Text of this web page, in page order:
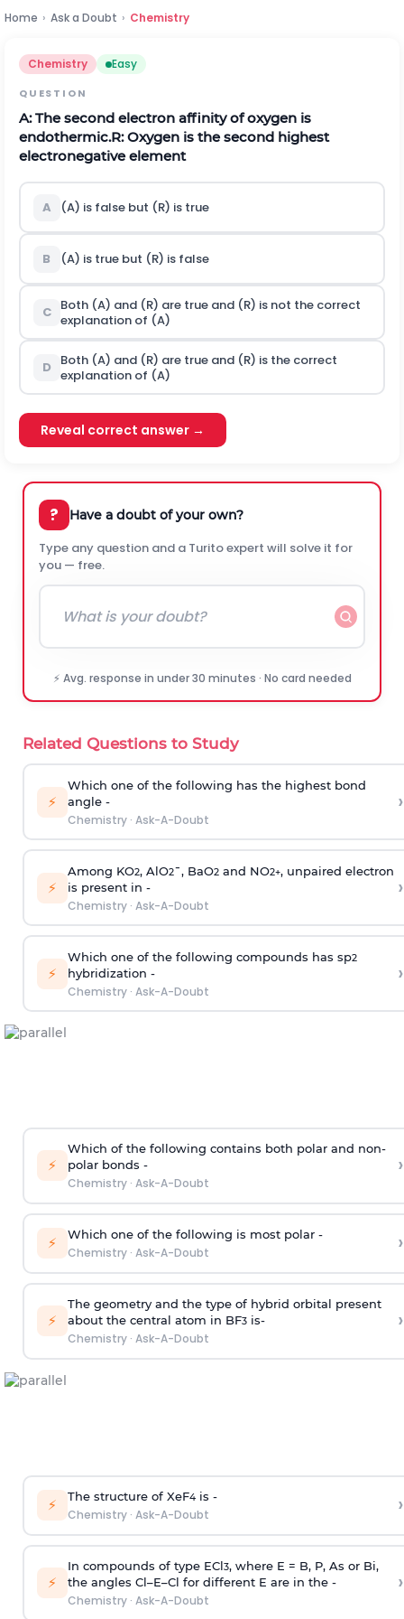
Home › Ask a Doubt › Chemistry
Chemistry Easy
QUESTION
A: The second electron affinity of oxygen is
endothermic.R: Oxygen is the second highest
electronegative element
A (A) is false but (R) is true
B (A) is true but (R) is false
C
Both (A) and (R) are true and (R) is not the correct
explanation of (A)
D
Both (A) and (R) are true and (R) is the correct
explanation of (A)
Reveal correct answer →
? Have a doubt of your own?
Type any question and a Turito expert will solve it for
you — free.
⚡ Avg. response in under 30 minutes · No card needed
Related Questions to Study
⚡
Which one of the following has the highest bond
angle -
Chemistry· Ask-A-Doubt
›
⚡
Among KO2, AlO2¯, BaO2and NO2+, unpaired electron
is present in -
Chemistry· Ask-A-Doubt
›
⚡
Which one of the following compounds has sp2
hybridization -
Chemistry· Ask-A-Doubt
›
⚡
Which of the following contains both polar and non-
polar bonds -
Chemistry· Ask-A-Doubt
›
⚡ Which one of the following is most polar -
Chemistry· Ask-A-Doubt ›
⚡
The geometry and the type of hybrid orbital present
about the central atom in BF3is-
Chemistry· Ask-A-Doubt
›
⚡ The structure of XeF4is -
Chemistry· Ask-A-Doubt ›
⚡
In compounds of type ECl3, where E = B, P, As or Bi,
the angles Cl–E–Cl for different E are in the -
Chemistry· Ask-A-Doubt
›